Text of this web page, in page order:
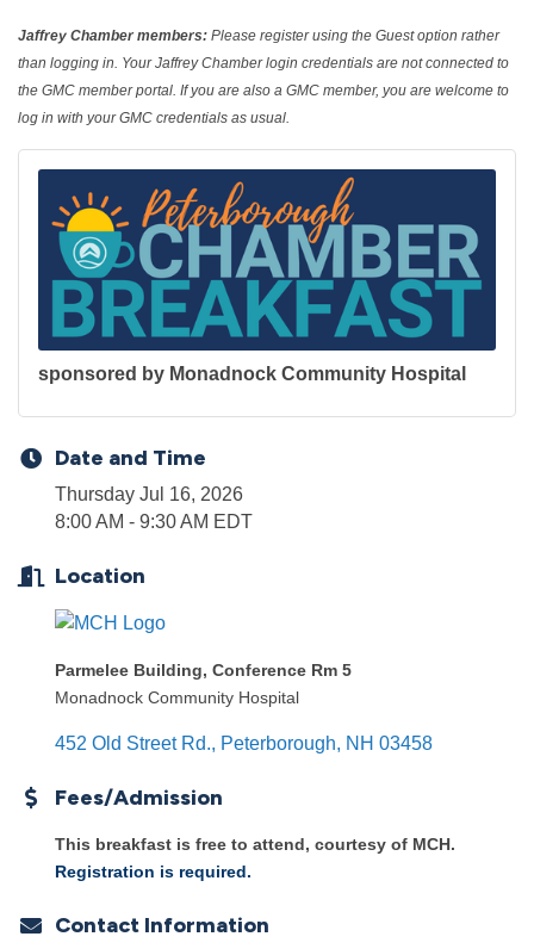
Jaffrey Chamber members: Please register using the Guest option rather
than logging in. Your Jaffrey Chamber login credentials are not connected to
the GMC member portal. If you are also a GMC member, you are welcome to
log in with your GMC credentials as usual.
sponsored by Monadnock Community Hospital
Date and Time
Thursday Jul 16, 2026
8:00 AM - 9:30 AM EDT
Location
Parmelee Building, Conference Rm 5
Monadnock Community Hospital
452 Old Street Rd. Peterborough NH 03458
Fees/Admission
This breakfast is free to attend, courtesy of MCH.
Registration is required.
Contact Information